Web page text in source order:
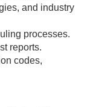
and industry
processes.
reports.
codes,